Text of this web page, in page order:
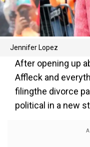
Jennifer Lopez
After opening up
Affleck and
filingthe divorce
political in a new